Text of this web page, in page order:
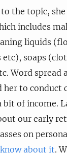
the topic,
includes
liquids
soaps
Word spread
her to conduct
bit of income.
our early
on
about it.